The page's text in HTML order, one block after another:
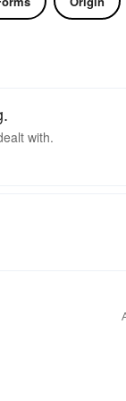
with.